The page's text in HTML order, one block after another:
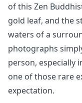
of this Zen
gold leaf, and the
waters of a
photographs
person, especially
one of those rare
expectation.